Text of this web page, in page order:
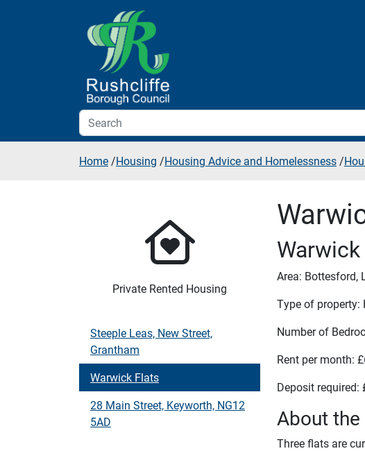
Skip to additional navigation
Home /Housing /Housing Advice and Homelessness /
Area: Bottesford,
Type of property:
Number of
Rent per month:
Deposit required:
About
Three flats are
Private Rented Housing
Steeple Leas, New Street,
Grantham
Warwick Flats
28 Main Street, Keyworth, NG12
5AD